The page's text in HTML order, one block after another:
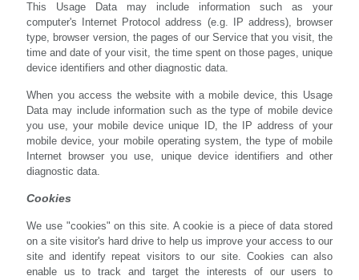
This Usage Data may include information such as your
computer's Internet Protocol address (e.g. IP address), browser
type, browser version, the pages of our Service that you visit, the
time and date of your visit, the time spent on those pages, unique
device identifiers and other diagnostic data.
When you access the website with a mobile device, this Usage
Data may include information such as the type of mobile device
you use, your mobile device unique ID, the IP address of your
mobile device, your mobile operating system, the type of mobile
Internet browser you use, unique device identifiers and other
diagnostic data.
Cookies
We use "cookies" on this site. A cookie is a piece of data stored
on a site visitor's hard drive to help us improve your access to our
site and identify repeat visitors to our site. Cookies can also
enable us to track and target the interests of our users to